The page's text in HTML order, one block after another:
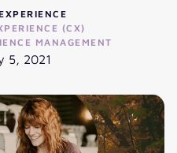
(CX)
MANAGEMENT
5, 2021